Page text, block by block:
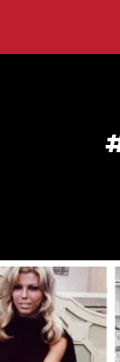
LATEST
STORIES